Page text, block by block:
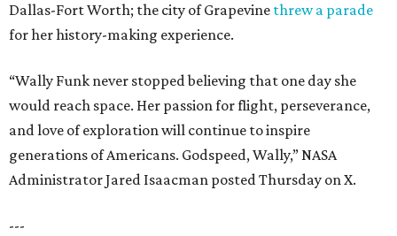
Dallas-Fort Worth; the city of Grapevine threw a parade
for her history-making experience.
“Wally Funk never stopped believing that one day she
would reach space. Her passion for flight, perseverance,
and love of exploration will continue to inspire
generations of Americans. Godspeed, Wally,” NASA
Administrator Jared Isaacman posted Thursday on X.
---